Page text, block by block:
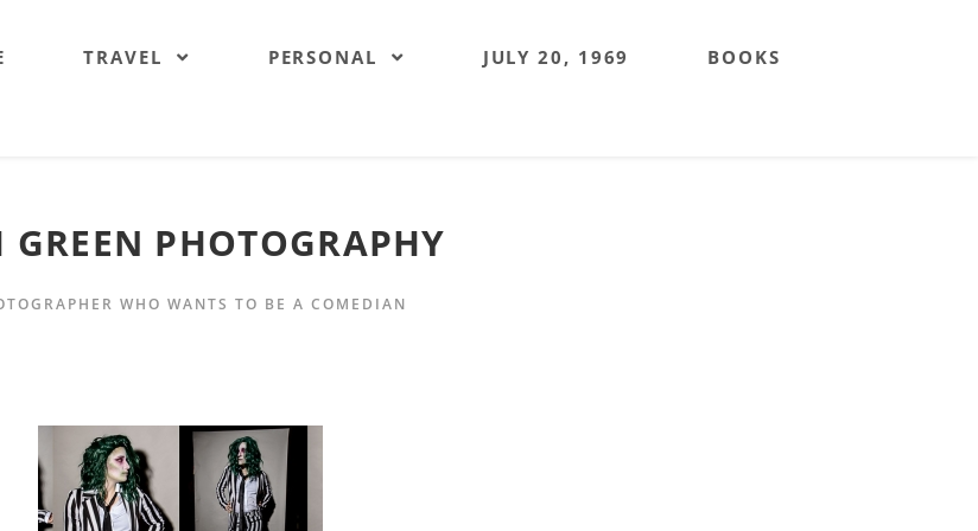
TRAVEL PERSONAL JULY 20, 1969 BOOKS
GREEN PHOTOGRAPHY
WHO WANTS TO BE A COMEDIAN